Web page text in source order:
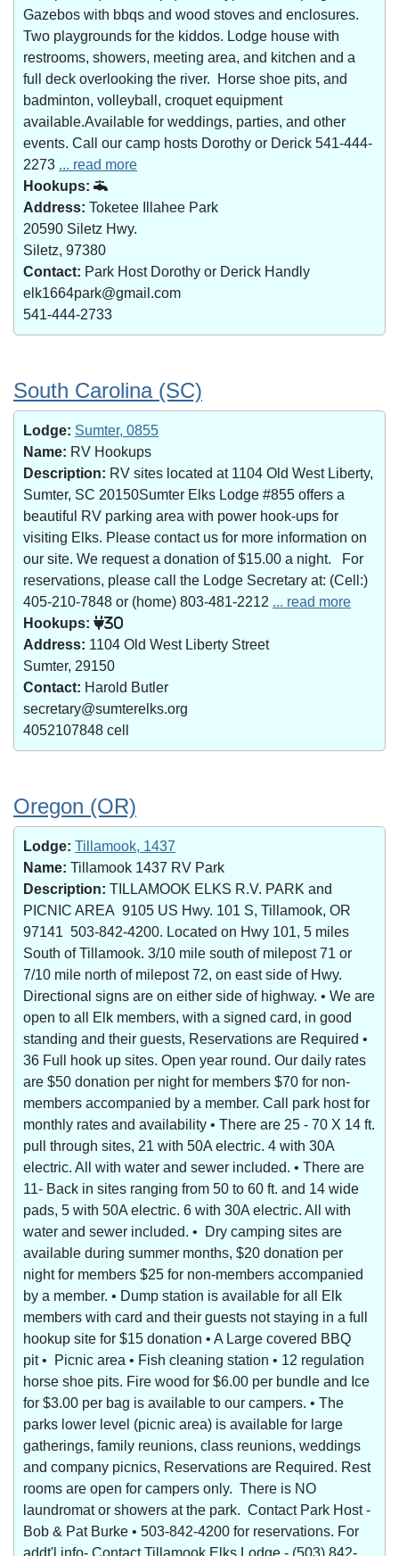
Gazebos with bbqs and wood stoves and enclosures.
Two playgrounds for the kiddos. Lodge house with
restrooms, showers, meeting area, and kitchen and a
full deck overlooking the river. Horse shoe pits, and
badminton, volleyball, croquet equipment
available.Available for weddings, parties, and other
events. Call our camp hosts Dorothy or Derick 541-444-
2273 ... read more
Hookups:
Address: Toketee Illahee Park
20590 Siletz Hwy.
Siletz, 97380
Contact: Park Host Dorothy or Derick Handly
elk1664park@gmail.com
541-444-2733
South Carolina (SC)
Lodge: Sumter, 0855
Name: RV Hookups
Description: RV sites located at 1104 Old West Liberty,
Sumter, SC 20150Sumter Elks Lodge #855 offers a
beautiful RV parking area with power hook-ups for
visiting Elks. Please contact us for more information on
our site. We request a donation of $15.00 a night. For
reservations, please call the Lodge Secretary at: (Cell:)
405-210-7848 or (home) 803-481-2212 ... read more
Hookups:
30
Address: 1104 Old West Liberty Street
Sumter, 29150
Contact: Harold Butler
secretary@sumterelks.org
4052107848 cell
Oregon (OR)
Lodge: Tillamook, 1437
Name: Tillamook 1437 RV Park
Description: TILLAMOOK ELKS R.V. PARK and
PICNIC AREA 9105 US Hwy. 101 S, Tillamook, OR
97141 503-842-4200. Located on Hwy 101, 5 miles
South of Tillamook. 3/10 mile south of milepost 71 or
7/10 mile north of milepost 72, on east side of Hwy.
Directional signs are on either side of highway. • We are
open to all Elk members, with a signed card, in good
standing and their guests, Reservations are Required •
36 Full hook up sites. Open year round. Our daily rates
are $50 donation per night for members $70 for non-
members accompanied by a member. Call park host for
monthly rates and availability • There are 25 - 70 X 14 ft.
pull through sites, 21 with 50A electric. 4 with 30A
electric. All with water and sewer included. • There are
11- Back in sites ranging from 50 to 60 ft. and 14 wide
pads, 5 with 50A electric. 6 with 30A electric. All with
water and sewer included. • Dry camping sites are
available during summer months, $20 donation per
night for members $25 for non-members accompanied
by a member. • Dump station is available for all Elk
members with card and their guests not staying in a full
hookup site for $15 donation • A Large covered BBQ
pit • Picnic area • Fish cleaning station • 12 regulation
horse shoe pits. Fire wood for $6.00 per bundle and Ice
for $3.00 per bag is available to our campers. • The
parks lower level (picnic area) is available for large
gatherings, family reunions, class reunions, weddings
and company picnics, Reservations are Required. Rest
rooms are open for campers only. There is NO
laundromat or showers at the park. Contact Park Host -
Bob & Pat Burke • 503-842-4200 for reservations. For
addt'l info- Contact Tillamook Elks Lodge - (503) 842-